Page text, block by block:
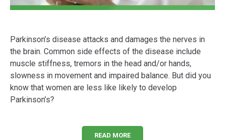
Parkinson’s disease attacks and damages the nerves in
the brain. Common side effects of the disease include
muscle stiffness, tremors in the head and/or hands,
slowness in movement and impaired balance. But did you
know that women are less like likely to develop
Parkinson’s?
READ MORE